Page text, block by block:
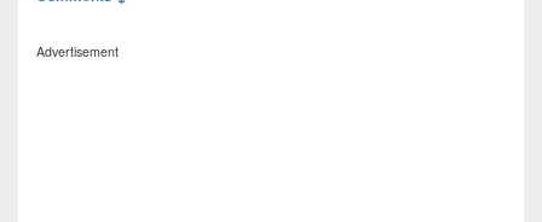
Advertisement